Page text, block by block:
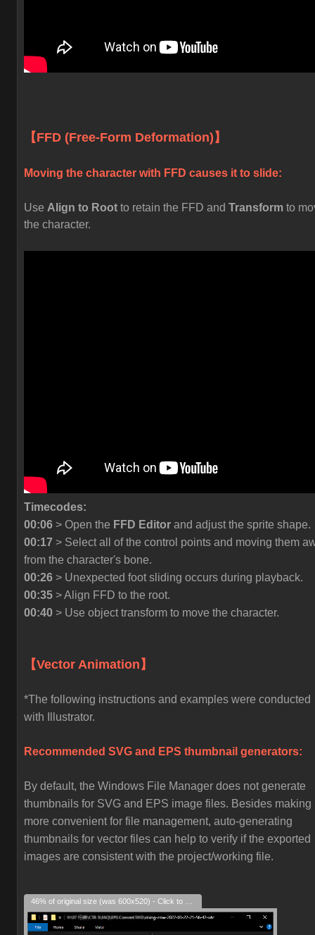
【FFD (Free-Form Deformation)】
Moving the character with FFD causes it to slide:
Use Align to Root to retain the FFD and Transform to
the character.
Timecodes:
00:06 > Open the FFD Editor and adjust the sprite shape.
00:17 > Select all of the control points and moving them
from the character's bone.
00:26 > Unexpected foot sliding occurs during playback.
00:35 > Align FFD to the root.
00:40 > Use object transform to move the character.
【Vector Animation】
*The following instructions and examples were conducted
with Illustrator.
Recommended SVG and EPS thumbnail generators:
By default, the Windows File Manager does not generate
thumbnails for SVG and EPS image files. Besides making
more convenient for file management, auto-generating
thumbnails for vector files can help to verify if the exported
images are consistent with the project/working file.